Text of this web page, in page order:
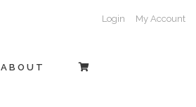
Login My Account
ABOUT